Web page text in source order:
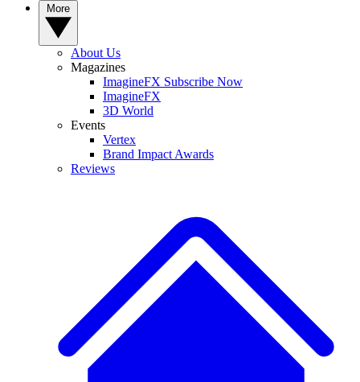
About Us
Magazines
ImagineFX Subscribe Now
ImagineFX
3D World
Events
Vertex
Brand Impact Awards
Reviews